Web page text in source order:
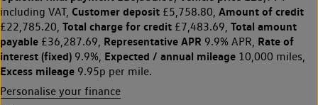
including VAT, Customer deposit £5,758.80, Amount of credit
£22,785.20, Total charge for credit £7,483.69, Total amount
payable £36,287.69, Representative APR 9.9% APR, Rate of
interest (fixed) 9.9%, Expected / annual mileage 10,000 miles,
Excess mileage 9.95p per mile.
Personalise your finance